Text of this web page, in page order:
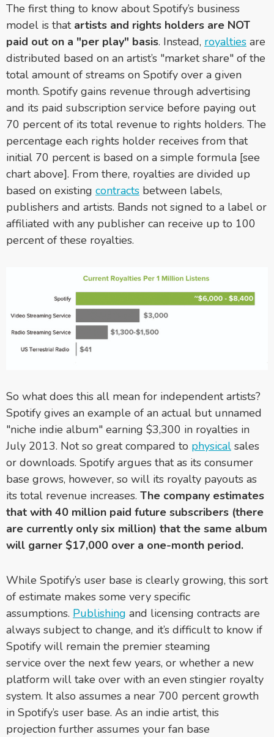
The first thing to know about Spotify’s business
model is that artists and rights holders are NOT
paid out on a "per play" basis. Instead, royalties are
distributed based on an artist’s "market share" of the
total amount of streams on Spotify over a given
month. Spotify gains revenue through advertising
and its paid subscription service before paying out
70 percent of its total revenue to rights holders. The
percentage each rights holder receives from that
initial 70 percent is based on a simple formula [see
chart above]. From there, royalties are divided up
based on existing contracts between labels,
publishers and artists. Bands not signed to a label or
affiliated with any publisher can receive up to 100
percent of these royalties.
So what does this all mean for independent artists?
Spotify gives an example of an actual but unnamed
"niche indie album" earning $3,300 in royalties in
July 2013. Not so great compared to physical sales
or downloads. Spotify argues that as its consumer
base grows, however, so will its royalty payouts as
its total revenue increases. The company estimates
that with 40 million paid future subscribers (there
are currently only six million) that the same album
will garner $17,000 over a one-month period.
While Spotify’s user base is clearly growing, this sort
of estimate makes some very specific
assumptions. Publishing and licensing contracts are
always subject to change, and it’s difficult to know if
Spotify will remain the premier steaming
service over the next few years, or whether a new
platform will take over with an even stingier royalty
system. It also assumes a near 700 percent growth
in Spotify’s user base. As an indie artist, this
projection further assumes your fan base